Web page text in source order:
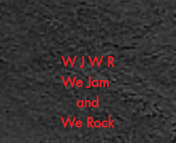
W J W R
We Jam
and
We Rock